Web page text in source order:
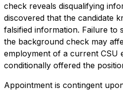
check reveals disqualifying
discovered that the candidate
falsified information. Failure to
the background check may
employment of a current CSU
conditionally offered the
Appointment is contingent